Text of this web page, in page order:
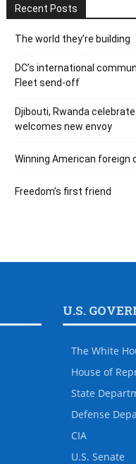
Recent Posts
The world they’re building
DC’s international
Fleet send-off
Djibouti, Rwanda
welcomes new envoy
Winning American
Freedom’s first friend
U.S.
The White
House of
State
Defense
CIA
U.S. Senate